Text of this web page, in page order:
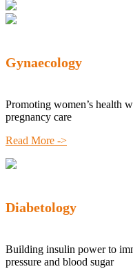
Gynaecology
Promoting women’s health
pregnancy care
Read More ->
Diabetology
Building insulin power to
pressure and blood sugar